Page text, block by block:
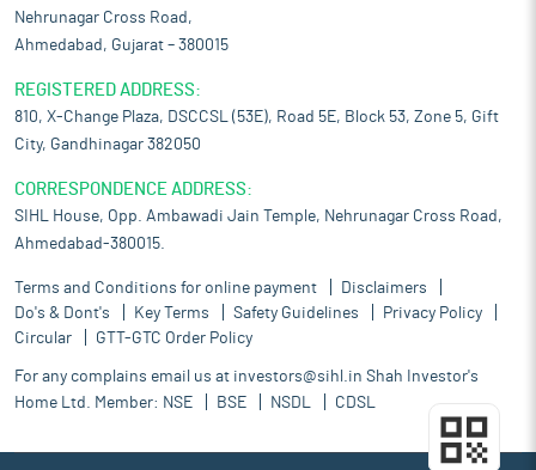
Nehrunagar Cross Road,
Ahmedabad, Gujarat – 380015
REGISTERED ADDRESS:
810, X-Change Plaza, DSCCSL (53E), Road 5E, Block 53, Zone 5, Gift
City, Gandhinagar 382050
CORRESPONDENCE ADDRESS:
SIHL House, Opp. Ambawadi Jain Temple, Nehrunagar Cross Road,
Ahmedabad-380015.
Terms and Conditions for online payment
Disclaimers
Do's & Dont's
Key Terms Safety Guidelines
Privacy Policy
Circular
GTT-GTC Order Policy
For any complains email us at investors@sihl.in Shah Investor's
Home Ltd. Member: NSE BSE NSDL CDSL